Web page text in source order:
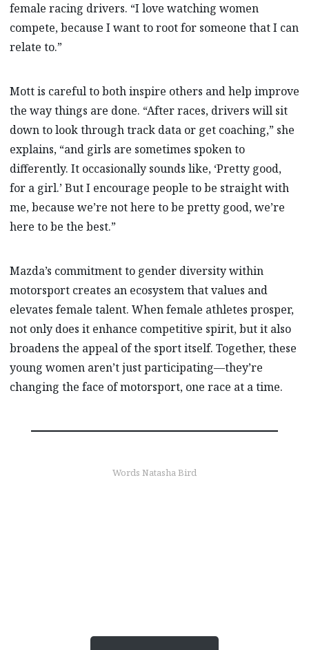
female racing drivers. “I love watching women
compete, because I want to root for someone that I can
relate to.”
Mott is careful to both inspire others and help improve
the way things are done. “After races, drivers will sit
down to look through track data or get coaching,” she
explains, “and girls are sometimes spoken to
differently. It occasionally sounds like, ‘Pretty good,
for a girl.’ But I encourage people to be straight with
me, because we’re not here to be pretty good, we’re
here to be the best.”
Mazda’s commitment to gender diversity within
motorsport creates an ecosystem that values and
elevates female talent. When female athletes prosper,
not only does it enhance competitive spirit, but it also
broadens the appeal of the sport itself. Together, these
young women aren’t just participating—they’re
changing the face of motorsport, one race at a time.
Words Natasha Bird